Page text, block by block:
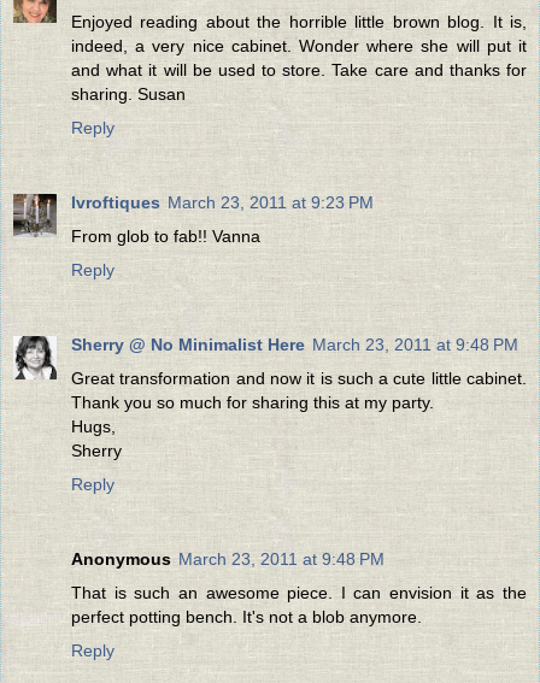
Enjoyed reading about the horrible little brown blog. It is,
indeed, a very nice cabinet. Wonder where she will put it
and what it will be used to store. Take care and thanks for
sharing. Susan
Reply
lvroftiques March 23, 2011 at 9:23 PM
From glob to fab!! Vanna
Reply
Sherry @ No Minimalist Here March 23, 2011 at 9:48 PM
Great transformation and now it is such a cute little cabinet.
Thank you so much for sharing this at my party.
Hugs,
Sherry
Reply
Anonymous March 23, 2011 at 9:48 PM
That is such an awesome piece. I can envision it as the
perfect potting bench. It's not a blob anymore.
Reply